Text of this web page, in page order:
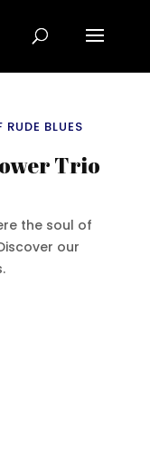
BLUES
Trio
the soul of
our